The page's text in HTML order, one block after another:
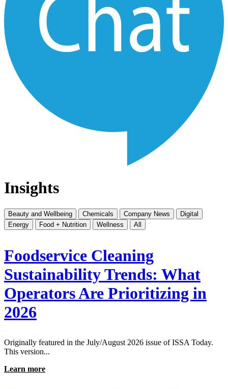
Insights
Beauty and Wellbeing Chemicals Company News
Digital
Energy
Food + Nutrition Wellness All
Foodservice Cleaning
Sustainability Trends: What
Operators Are Prioritizing in
2026
Originally featured in the July/August 2026 issue of ISSA Today.
This version...
Learn more